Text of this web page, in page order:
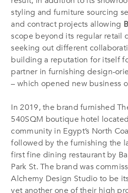
styling and furniture sourcing
and contract projects allowing
scope beyond its regular retail
seeking out different
building a reputation for itself
partner in furnishing design-
– which opened new business
In 2019, the brand furnished
540SQM boutique hotel
community in Egypt’s North
followed by the furnishing the
first fine dining restaurant by
Park St. The brand was
Alchemy Design Studio to be
yet another one of their high